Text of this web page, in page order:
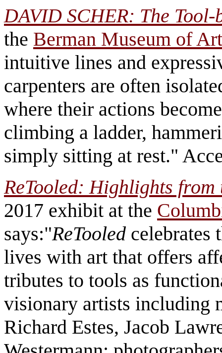
DAVID SCHER: The Tool-
the Berman Museum of Art
intuitive lines and
carpenters are often
where their actions
climbing a ladder,
simply sitting at rest."
ReTooled: Highlights
2017 exhibit at the
says:"ReTooled celebrates
lives with art that offers
tributes to tools as
visionary artists including
Richard Estes, Jacob